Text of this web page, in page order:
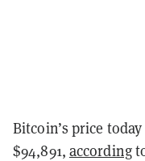
Bitcoin’s price
$94,891, according